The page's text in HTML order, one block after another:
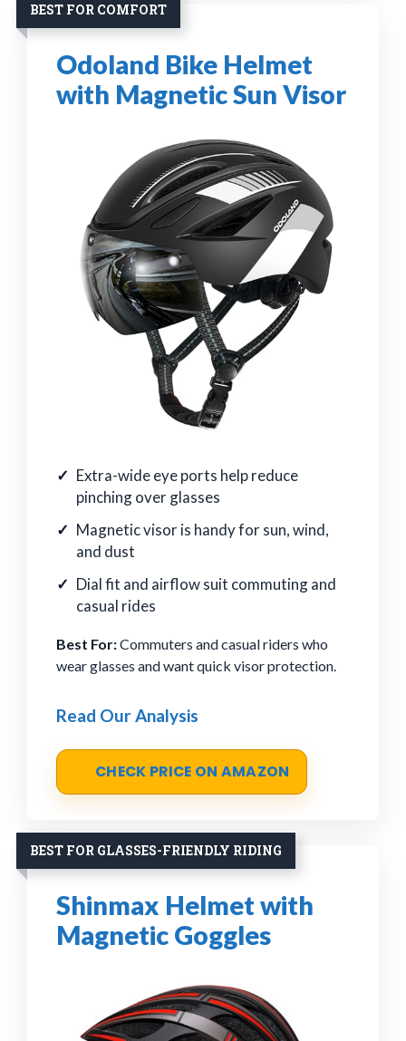
BEST FOR COMFORT
Odoland Bike Helmet
with Magnetic Sun Visor
Extra-wide eye ports help reduce
pinching over glasses
Magnetic visor is handy for sun, wind,
and dust
Dial fit and airflow suit commuting and
casual rides
Best For:Commuters and casual riders who
wear glasses and want quick visor protection.
Read Our Analysis
CHECK PRICE ON AMAZON
BEST FOR GLASSES-FRIENDLY RIDING
Shinmax Helmet with
Magnetic Goggles